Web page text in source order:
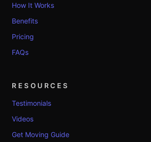
How It Works
Benefits
Pricing
FAQs
RESOURCES
Testimonials
Videos
Get Moving Guide